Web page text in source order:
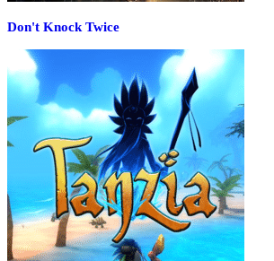
Don't Knock Twice